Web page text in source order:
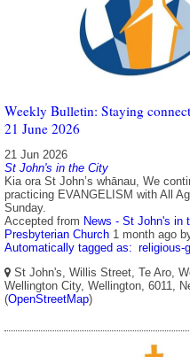
Weekly Bulletin: Staying
21 June 2026
21 Jun 2026
St John's in the City
Kia ora St John’s whānau, We
practicing EVANGELISM with All
Sunday.
Accepted from News - St John's in
Presbyterian Church 1 month ago
Automatically tagged as: religious-
St John's, Willis Street, Te Aro,
Wellington City, Wellington, 6011,
(OpenStreetMap)